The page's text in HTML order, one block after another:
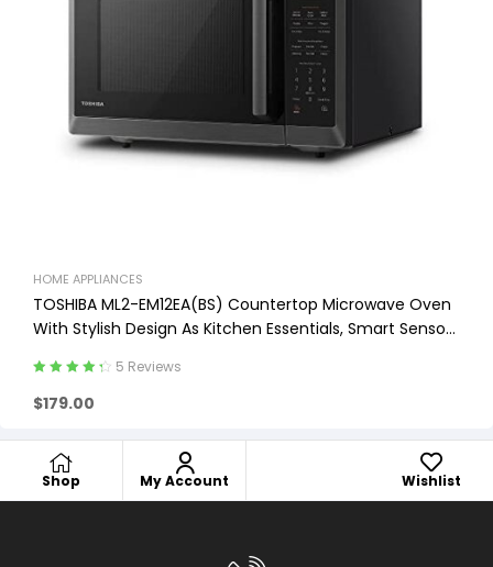
HOME APPLIANCES
TOSHIBA ML2-EM12EA(BS) Countertop Microwave Oven
With Stylish Design As Kitchen Essentials, Smart Sensor,
out of 5
5 Reviews
$179.00
Shop My Account Wishlist